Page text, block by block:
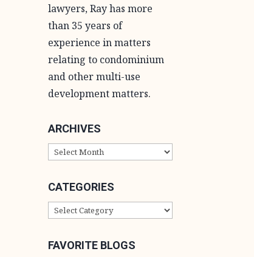
lawyers, Ray has more
than 35 years of
experience in matters
relating to condominium
and other multi-use
development matters.
ARCHIVES
ARCHIVES
CATEGORIES
CATEGORIES
FAVORITE BLOGS